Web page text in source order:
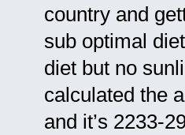
country and
sub optimal
diet but no
calculated the
and it’s 2233-